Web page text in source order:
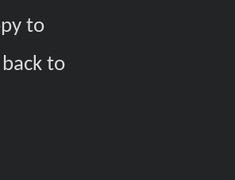
to
to